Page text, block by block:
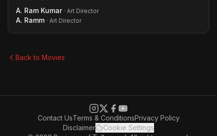
A. Ram Kumar · Art Director
A. Ramm · Art Director
Back to Movies
Contact UsTerms & ConditionsPrivacy Policy
Disclaimer
Cookie Settings